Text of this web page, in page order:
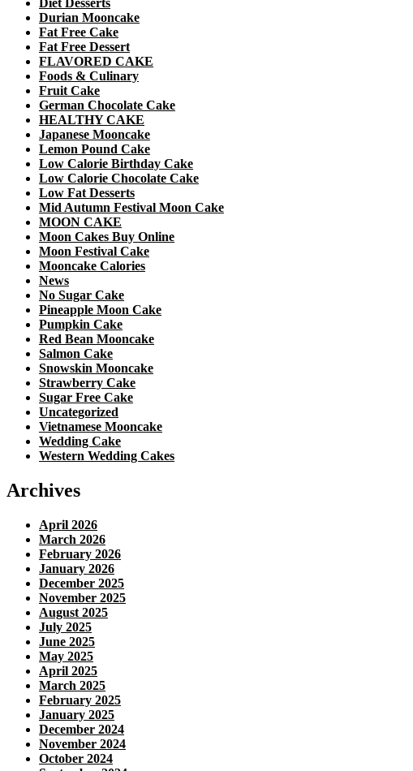
Diet Desserts
Durian Mooncake
Fat Free Cake
Fat Free Dessert
FLAVORED CAKE
Foods & Culinary
Fruit Cake
German Chocolate Cake
HEALTHY CAKE
Japanese Mooncake
Lemon Pound Cake
Low Calorie Birthday Cake
Low Calorie Chocolate Cake
Low Fat Desserts
Mid Autumn Festival Moon Cake
MOON CAKE
Moon Cakes Buy Online
Moon Festival Cake
Mooncake Calories
News
No Sugar Cake
Pineapple Moon Cake
Pumpkin Cake
Red Bean Mooncake
Salmon Cake
Snowskin Mooncake
Strawberry Cake
Sugar Free Cake
Uncategorized
Vietnamese Mooncake
Wedding Cake
Western Wedding Cakes
Archives
April 2026
March 2026
February 2026
January 2026
December 2025
November 2025
August 2025
July 2025
June 2025
May 2025
April 2025
March 2025
February 2025
January 2025
December 2024
November 2024
October 2024